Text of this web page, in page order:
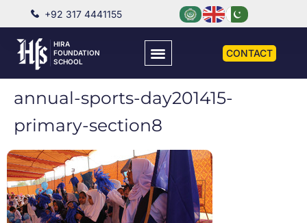
+92 317 4441155
HIRA
FOUNDATION
SCHOOL
CONTACT
annual-sports-day201415-
primary-section8